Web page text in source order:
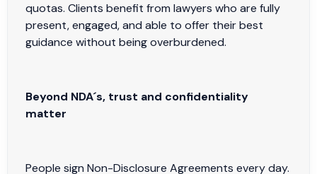
quotas. Clients benefit from lawyers who are fully
present, engaged, and able to offer their best
guidance without being overburdened.
Beyond NDA´s, trust and confidentiality
matter
People sign Non-Disclosure Agreements every day.